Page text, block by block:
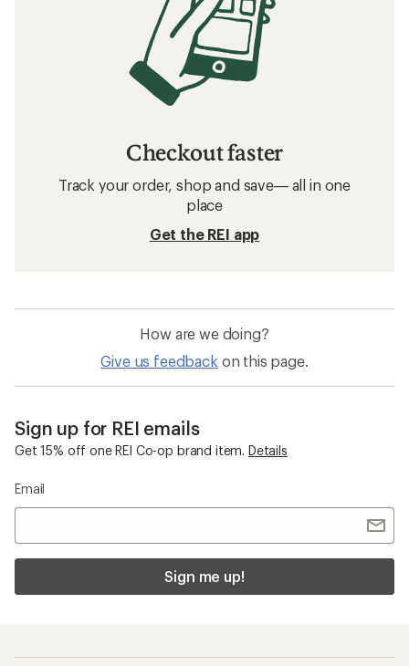
Checkout faster
Track your order, shop and save— all in one
place
Get the REI app
How are we doing?
Give us feedback on this page.
Sign up for REI emails
Get 15% off one REI Co-op brand item. Details
Email
Sign me up!